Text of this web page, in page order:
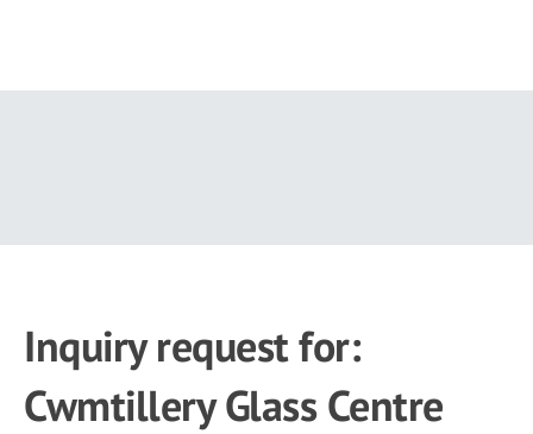
Inquiry request for:
Cwmtillery Glass Centre